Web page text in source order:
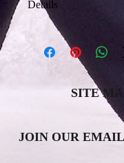
Details
I'm a product detail.
to add more details
product such as
instructions and
SITE
JOIN OUR